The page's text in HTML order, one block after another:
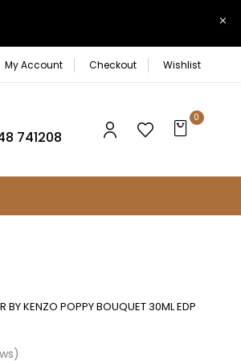
My Account Checkout Wishlist
741208
0
BY KENZO POPPY BOUQUET 30ML EDP